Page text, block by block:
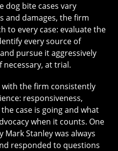
dog bite cases vary
and damages, the firm
to every case: evaluate the
every source of
pursue it aggressively
at trial.
with the firm consistently
responsiveness,
case is going and what
when it counts. One
Stanley was always
responded to questions